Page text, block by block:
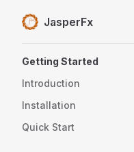
Skip to content
JasperFx
Getting Started
Introduction
Installation
Quick Start